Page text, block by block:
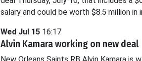
- - - - - -
- - - - - - 1.4
salary and could be worth $8.5 million in
Wed Jul 15 16:17
Alvin Kamara working on new deal